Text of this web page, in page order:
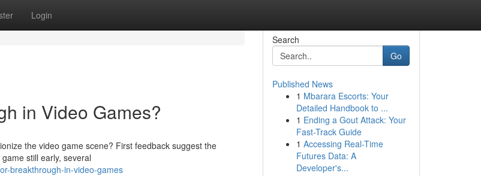
Login
in Video Games?
the video game scene? First feedback suggest the
still early, several
breakthrough-in-video-games
Search
Go
Published News
1 Mbarara Escorts: Your
Detailed Handbook to ...
1 Ending a Gout Attack: Your
Fast-Track Guide
1 Accessing Real-Time
Futures Data: A
Developer's...